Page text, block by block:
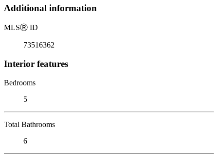
Additional information
MLSⓇ ID
73516362
Interior features
Bedrooms
5
Total Bathrooms
6